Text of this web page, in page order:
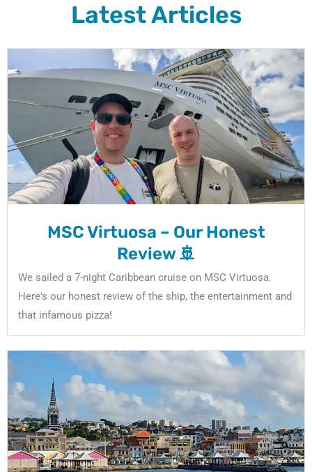
t
b
e
t
g
r
a
m
t
k
e
o
o
k
e
d
s
Latest Articles
MSC Virtuosa – Our Honest
Review 🚢
We sailed a 7-night Caribbean cruise on MSC Virtuosa.
Here's our honest review of the ship, the entertainment and
that infamous pizza!